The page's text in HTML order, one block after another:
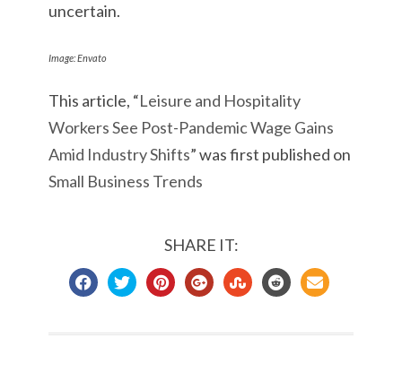
uncertain.
Image: Envato
This article, “Leisure and Hospitality
Workers See Post-Pandemic Wage Gains
Amid Industry Shifts” was first published on
Small Business Trends
SHARE IT: